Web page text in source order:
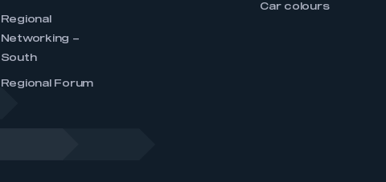
Regional
Networking –
South
Regional Forum
Car colours